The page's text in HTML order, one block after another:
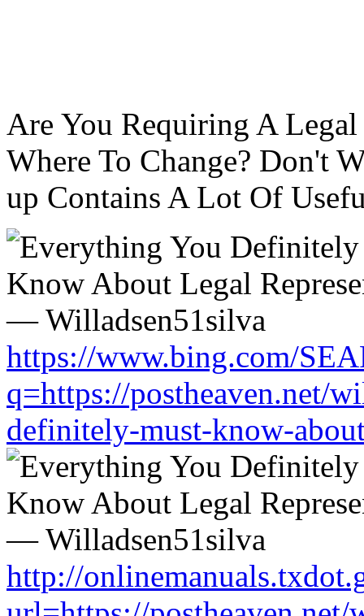
Are You Requiring A
Where To Change? Don't
up Contains A Lot Of
https://www.bing.com/
q=https://postheaven.net/
definitely-must-know-
http://